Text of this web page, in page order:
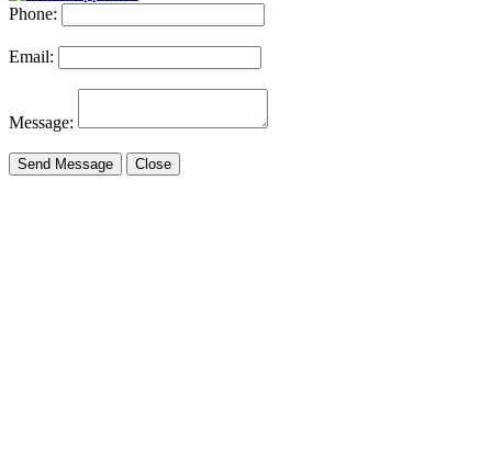
Phone:
Email:
Message:
Send Message Close